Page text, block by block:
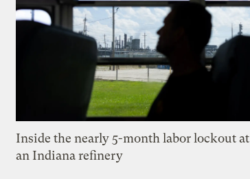
Inside the nearly 5-month labor lockout at
an Indiana refinery